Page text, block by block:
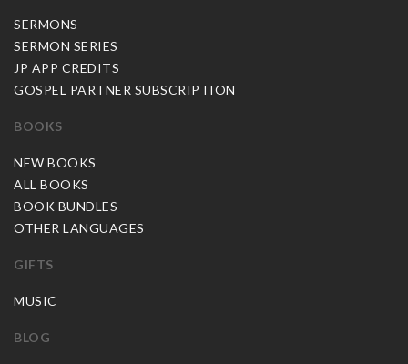
SERMONS
SERMON SERIES
JP APP CREDITS
GOSPEL PARTNER SUBSCRIPTION
BOOKS
NEW BOOKS
ALL BOOKS
BOOK BUNDLES
OTHER LANGUAGES
GIFTS
MUSIC
BLOG